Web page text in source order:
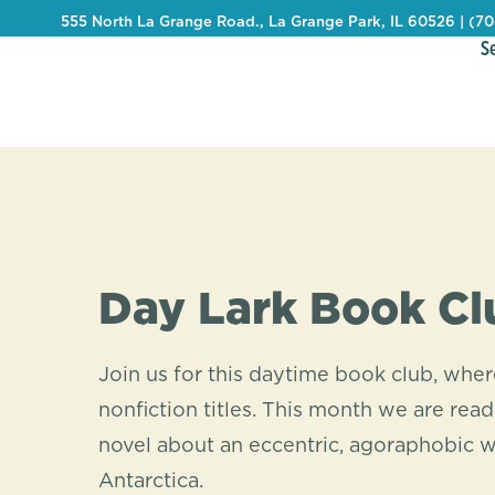
555 North La Grange Road., La Grange Park, IL 60526 |
Day Lark Book
Join us for this daytime book club,
nonfiction titles. This month we are
novel about an eccentric, agoraphobic
Antarctica.